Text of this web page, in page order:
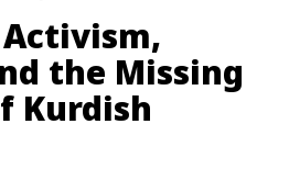
the Missing
Kurdish